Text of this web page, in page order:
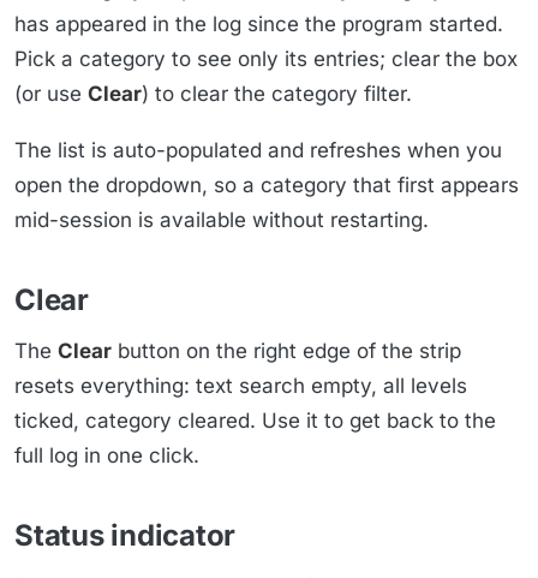
has appeared in the log since the program started.
Pick a category to see only its entries; clear the box
(or use Clear) to clear the category filter.
The list is auto-populated and refreshes when you
open the dropdown, so a category that first appears
mid-session is available without restarting.
Clear
The Clear button on the right edge of the strip
resets everything: text search empty, all levels
ticked, category cleared. Use it to get back to the
full log in one click.
Status indicator